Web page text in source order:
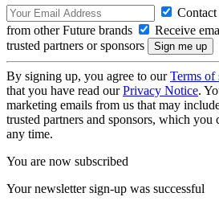
from other Future brands
Receive
trusted partners or sponsors
By signing up, you agree to ourTerms of
that you have read ourPrivacy Notice.
marketing emails from us that may
trusted partners and sponsors, which you
any time.
You are now subscribed
Your newsletter sign-up was successful